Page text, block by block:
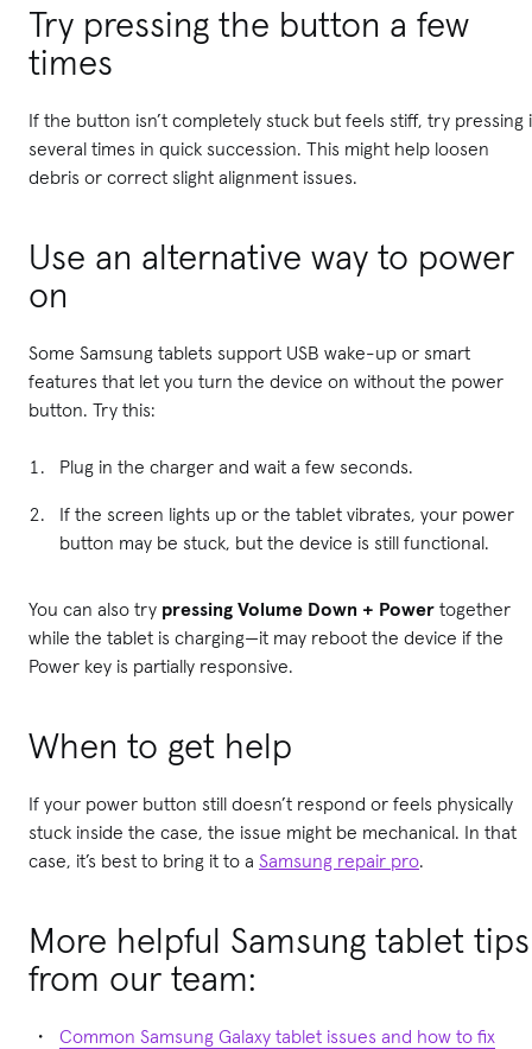
Try pressing the button a few
times
If the button isn’t completely stuck but feels stiff, try pressing
several times in quick succession. This might help loosen
debris or correct slight alignment issues.
Use an alternative way to power
on
Some Samsung tablets support USB wake-up or smart
features that let you turn the device on without the power
button. Try this:
Plug in the charger and wait a few seconds.
If the screen lights up or the tablet vibrates, your power
button may be stuck, but the device is still functional.
You can also try pressing Volume Down + Power together
while the tablet is charging—it may reboot the device if the
Power key is partially responsive.
When to get help
If your power button still doesn’t respond or feels physically
stuck inside the case, the issue might be mechanical. In that
case, it’s best to bring it to a Samsung repair pro.
More helpful Samsung tablet tips
from our team:
Common Samsung Galaxy tablet issues and how to fix